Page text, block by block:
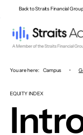
Back to Straits Financial
You are here: Campus •
EQUITY INDEX